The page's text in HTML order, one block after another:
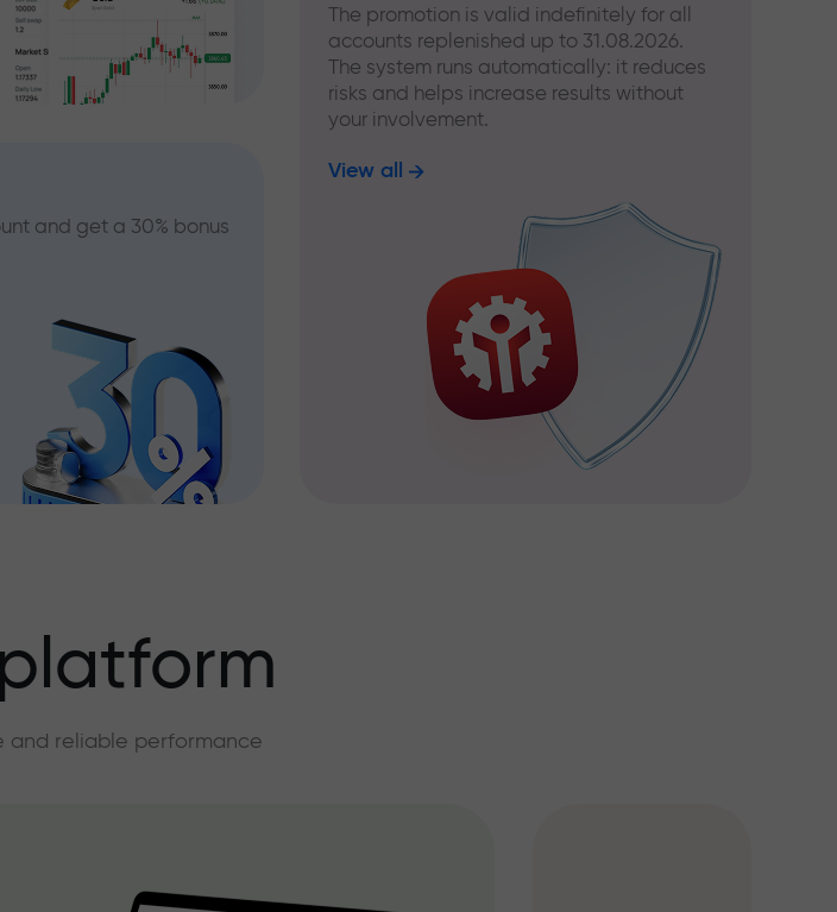
and get a 30% bonus
The promotion is valid indefinitely for all
accounts replenished up to 31.08.2026.
The system runs automatically: it reduces
risks and helps increase results without
your involvement.
View all
and reliable performance